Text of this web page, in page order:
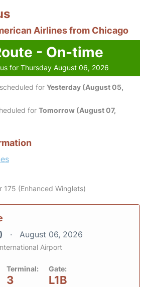
Airlines from Chicago
- On-time
for Thursday August 06, 2026
for Yesterday (August 05,
for Tomorrow (August 07,
175 (Enhanced Winglets)
August 06, 2026
Airport
Terminal:
3
Gate:
L1B